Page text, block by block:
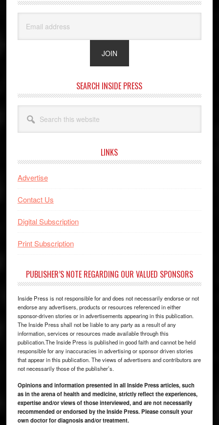
SEARCH INSIDE PRESS
this
website
LINKS
Advertise
Contact Us
Digital Subscription
Print Subscription
PUBLISHER’S NOTE REGARDING OUR VALUED SPONSORS
Inside Press is not responsible for and does not necessarily endorse or not
endorse any advertisers, products or resources referenced in either
sponsor-driven stories or in advertisements appearing in this publication.
The Inside Press shall not be liable to any party as a result of any
information, services or resources made available through this
publication.The Inside Press is published in good faith and cannot be held
responsible for any inaccuracies in advertising or sponsor driven stories
that appear in this publication. The views of advertisers and contributors are
not necessarily those of the publisher’s.
Opinions and information presented in all Inside Press articles, such
as in the arena of health and medicine, strictly reflect the experiences,
expertise and/or views of those interviewed, and are not necessarily
recommended or endorsed by the Inside Press. Please consult your
own doctor for diagnosis and/or treatment.